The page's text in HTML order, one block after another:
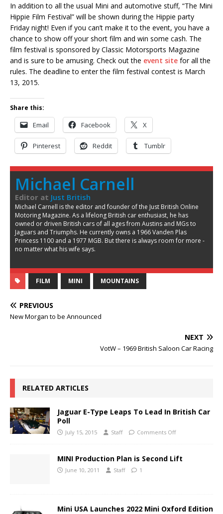
In addition to all the usual Mini and automotive stuff, “The Mini
Hippie Film Festival” will be shown during the Hippie party
Friday night! Even if you can’t make it to the event, you have a
chance to show off your short film and win some cash. The
film festival is sponsored by Classic Motorsports Magazine
and is sure to be amusing. Check out the event site for all the
rules. The deadline to enter the film festival contest is March
13, 2015.
Share this:
Email Facebook X
Pinterest Reddit Tumblr
Michael Carnell
Editor at Just British
Michael Carnell is the editor and founder of the Just British Online
Motoring Magazine. As a lifelong British car enthusiast, he has
owned or driven British cars of all ages from Austins and MGs to
Jaguars and Triumphs. He currently owns a 1966 Vanden Plas
Princess 1100 and a 1977 MGB. But there is always room for more -
no matter what his wife says.
FILM MINI MOUNTAINS
PREVIOUS
New Morgan to be Announced
NEXT
VotW – 1969 British Saloon Car Racing
RELATED ARTICLES
Jaguar E-Type Leaps To Lead In British Car
Poll
July 15, 2015 Staff Comments Off
MINI Production Plan is Second Lift
June 10, 2011 Staff 1
Mini USA Launches 2022 Mini Oxford Edition